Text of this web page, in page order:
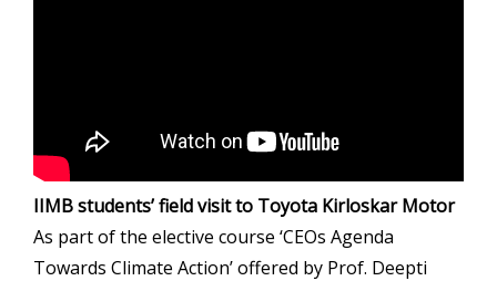
IIMB students’ field visit to Toyota Kirloskar Motor
As part of the elective course ‘CEOs Agenda
Towards Climate Action’ offered by Prof. Deepti